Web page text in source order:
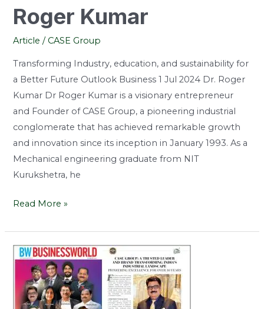
Roger Kumar
Article / CASE Group
Transforming Industry, education, and sustainability for
a Better Future Outlook Business 1 Jul 2024 Dr. Roger
Kumar Dr Roger Kumar is a visionary entrepreneur
and Founder of CASE Group, a pioneering industrial
conglomerate that has achieved remarkable growth
and innovation since its inception in January 1993. As a
Mechanical engineering graduate from NIT
Kurukshetra, he
Read More »
Trusted
Leader
And